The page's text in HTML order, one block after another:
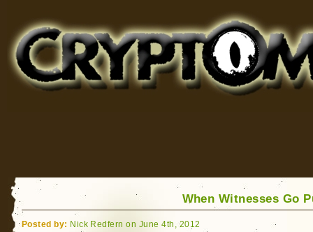
for Bigfoot, Lake Monsters, Sea Serpents and More
When Witnesses Go
Posted by: Nick Redfern on June 4th, 2012